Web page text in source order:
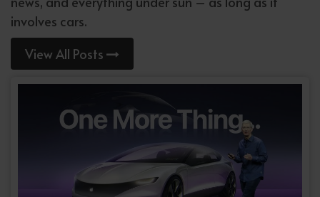
involves cars.
View All Posts